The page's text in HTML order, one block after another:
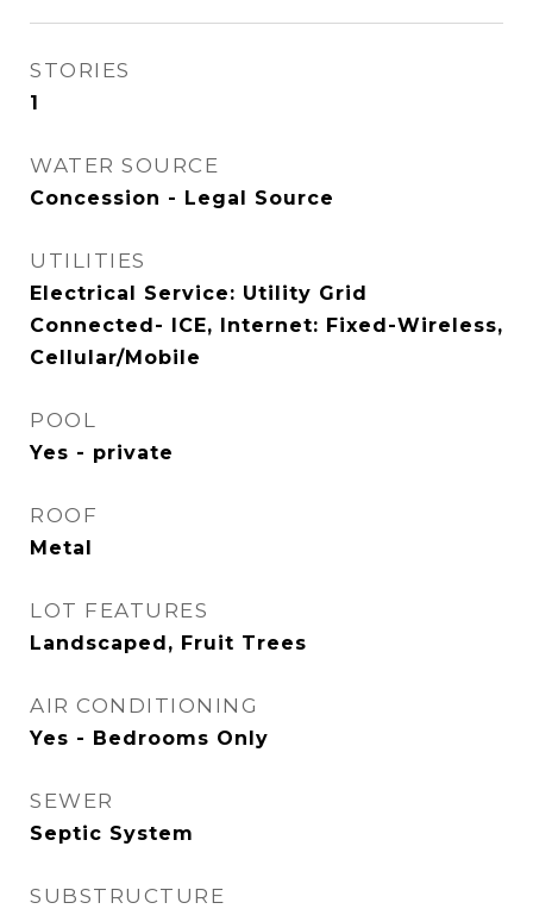
STORIES
1
WATER SOURCE
Concession - Legal Source
UTILITIES
Electrical Service: Utility Grid
Connected- ICE, Internet: Fixed-Wireless,
Cellular/Mobile
POOL
Yes - private
ROOF
Metal
LOT FEATURES
Landscaped, Fruit Trees
AIR CONDITIONING
Yes - Bedrooms Only
SEWER
Septic System
SUBSTRUCTURE